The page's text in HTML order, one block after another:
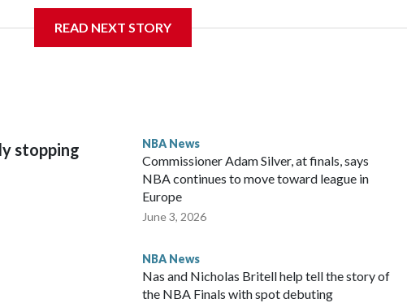
York — which has won 12 consecutive playoff games, the seventh team to
managed as a team in that quarter, and sealed it with a spinning jumper
left.
Brown said. “In the biggest moments, he shows up. That's what MVPs
READ NEXT STORY
stopping
NBA News
Commissioner Adam Silver, at finals, says
NBA continues to move toward league in
Europe
June 3, 2026
NBA News
Nas and Nicholas Britell help tell the story of
the NBA Finals with spot debuting